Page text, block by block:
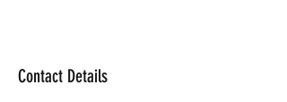
Contact Details